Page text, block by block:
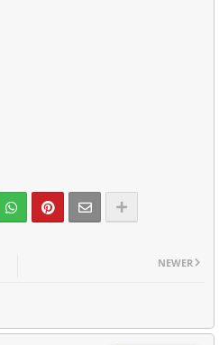
NEWER